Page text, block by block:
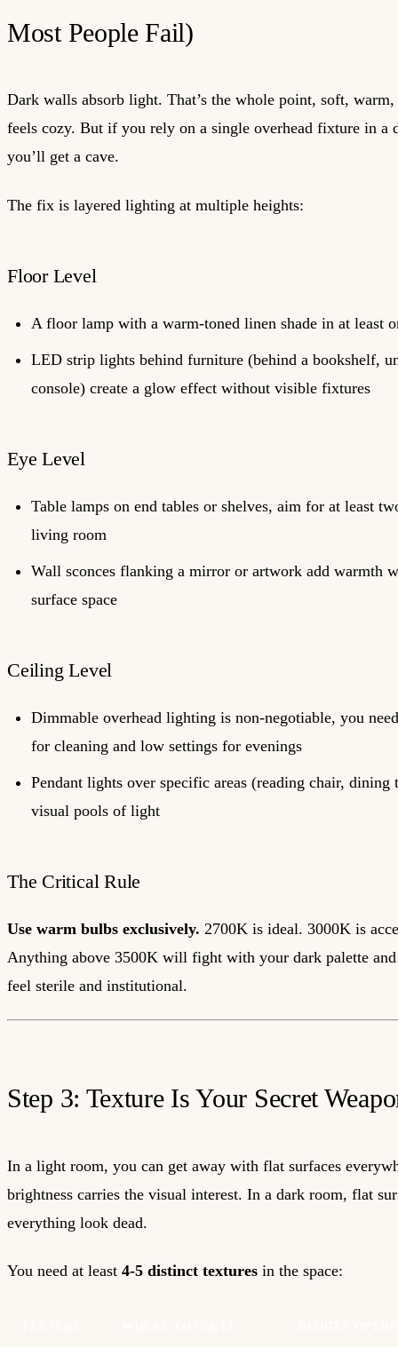
Most People Fail)
Dark walls absorb light. That’s the whole point, soft,
feels cozy. But if you rely on a single overhead fixture in a
you’ll get a cave.
The fix is layered lighting at multiple heights:
Floor Level
A floor lamp with a warm-toned linen shade in at least
LED strip lights behind furniture (behind a bookshelf,
console) create a glow effect without visible fixtures
Eye Level
Table lamps on end tables or shelves, aim for at least
living room
Wall sconces flanking a mirror or artwork add warmth
surface space
Ceiling Level
Dimmable overhead lighting is non-negotiable, you
for cleaning and low settings for evenings
Pendant lights over specific areas (reading chair, dining
visual pools of light
The Critical Rule
Use warm bulbs exclusively. 2700K is ideal. 3000K is
Anything above 3500K will fight with your dark palette
feel sterile and institutional.
Step 3: Texture Is Your Secret
In a light room, you can get away with flat surfaces
brightness carries the visual interest. In a dark room, flat
everything look dead.
You need at least 4-5 distinct textures in the space: